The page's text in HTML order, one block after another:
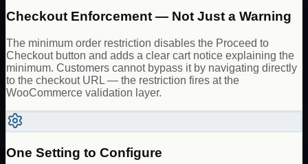
Checkout Enforcement — Not Just a Warning
The minimum order restriction disables the Proceed to
Checkout button and adds a clear cart notice explaining the
minimum. Customers cannot bypass it by navigating directly
to the checkout URL — the restriction fires at the
WooCommerce validation layer.
One Setting to Configure